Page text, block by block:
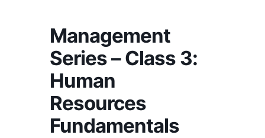
Management
Series – Class 3:
Human
Resources
Fundamentals